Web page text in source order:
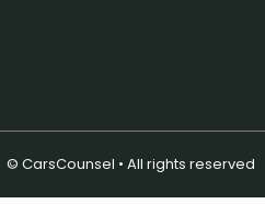
© CarsCounsel • All rights reserved